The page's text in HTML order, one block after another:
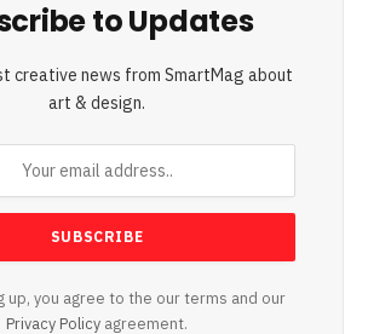
to Updates
creative news from SmartMag about
art & design.
up, you agree to the our terms and our
Privacy Policy agreement.